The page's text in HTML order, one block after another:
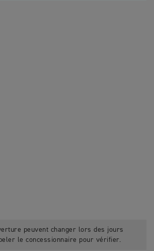
peuvent changer lors des jours
le concessionnaire pour vérifier.